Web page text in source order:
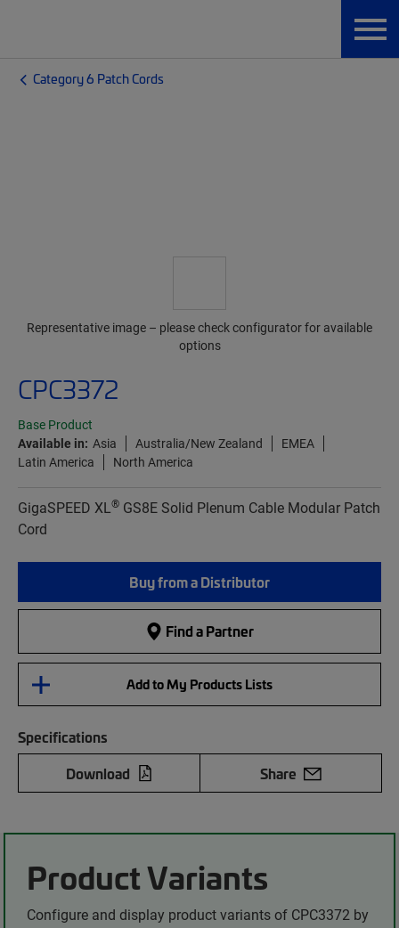
Category 6 Patch Cords
CPC3372
Base Product
Available in: Asia Australia/New Zealand
EMEA
Latin America
North America
GigaSPEED XL® GS8E Solid Plenum Cable Modular Patch
Cord
Buy from a Distributor
Find a Partner
Add to My Products Lists
Specifications
Download
Share
Representative image – please check configurator for available
options
Product Variants
Configure and display product variants of CPC3372 by